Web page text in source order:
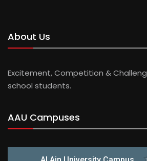
About Us
Excitement, Competition &
school students.
AAU Campuses